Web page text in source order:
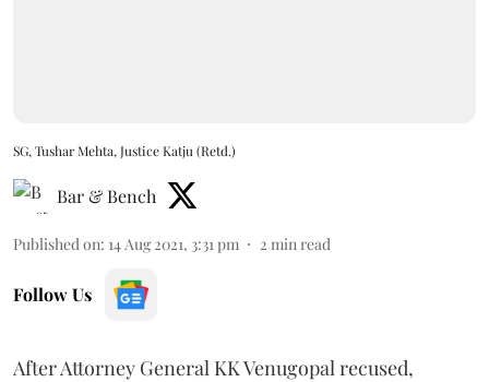
SG, Tushar Mehta, Justice Katju (Retd.)
Bar & Bench
Published on: 14 Aug 2021, 3:31 pm 2 min read
Follow Us
After Attorney General KK Venugopal recused,